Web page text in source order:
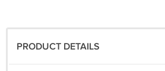
PRODUCT DETAILS